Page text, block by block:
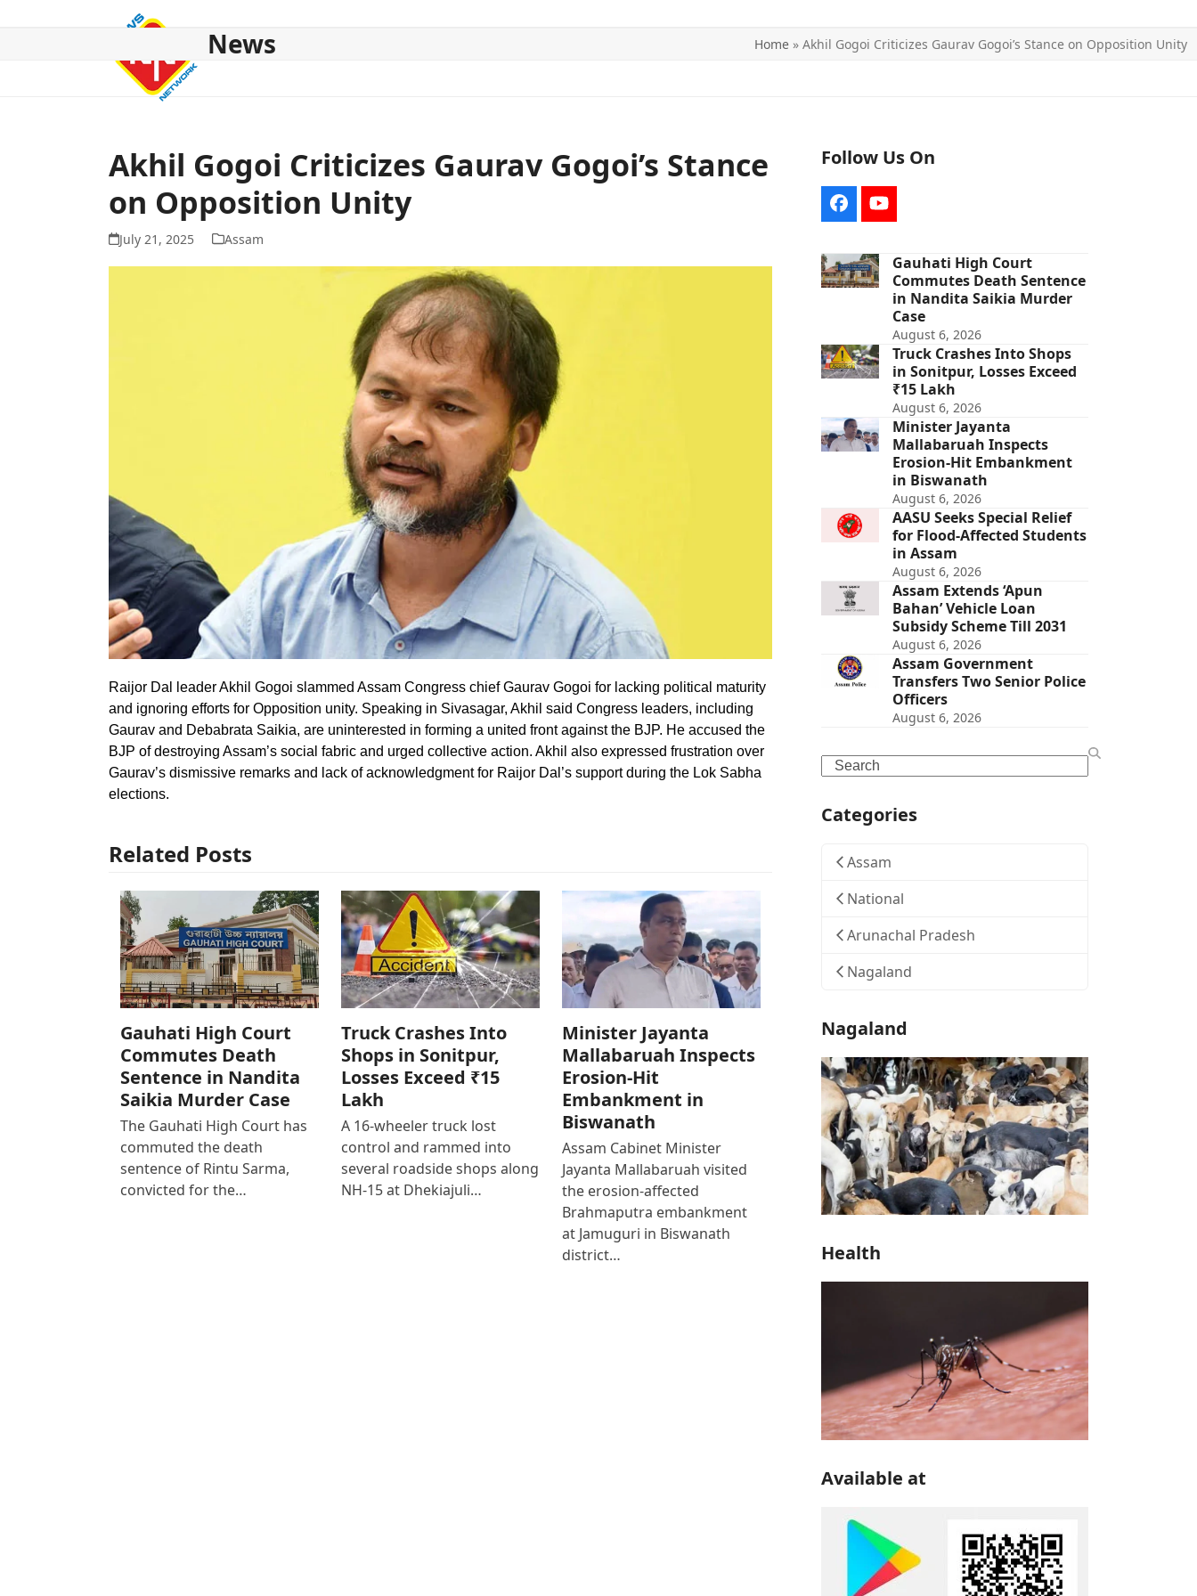
News Home » Akhil Gogoi Criticizes Gaurav Gogoi’s Stance on Opposition Unity
Akhil Gogoi Criticizes Gaurav Gogoi’s Stance
on Opposition Unity
July 21, 2025 Assam
Raijor Dal leader Akhil Gogoi slammed Assam Congress chief Gaurav Gogoi for lacking political maturity
and ignoring efforts for Opposition unity. Speaking in Sivasagar, Akhil said Congress leaders, including
Gaurav and Debabrata Saikia, are uninterested in forming a united front against the BJP. He accused the
BJP of destroying Assam’s social fabric and urged collective action. Akhil also expressed frustration over
Gaurav’s dismissive remarks and lack of acknowledgment for Raijor Dal’s support during the Lok Sabha
elections.
Related Posts
Gauhati High Court
Commutes Death
Sentence in Nandita
Saikia Murder Case
The Gauhati High Court has
commuted the death
sentence of Rintu Sarma,
convicted for the…
Truck Crashes Into
Shops in Sonitpur,
Losses Exceed ₹15
Lakh
A 16-wheeler truck lost
control and rammed into
several roadside shops along
NH-15 at Dhekiajuli…
Minister Jayanta
Mallabaruah Inspects
Erosion-Hit
Embankment in
Biswanath
Assam Cabinet Minister
Jayanta Mallabaruah visited
the erosion-affected
Brahmaputra embankment
at Jamuguri in Biswanath
district…
Follow Us On
FacebookYouTube
Gauhati High Court
Commutes Death Sentence
in Nandita Saikia Murder
Case
August 6, 2026
Truck Crashes Into Shops
in Sonitpur, Losses Exceed
₹15 Lakh
August 6, 2026
Minister Jayanta
Mallabaruah Inspects
Erosion-Hit Embankment
in Biswanath
August 6, 2026
AASU Seeks Special Relief
for Flood-Affected Students
in Assam
August 6, 2026
Assam Extends ‘Apun
Bahan’ Vehicle Loan
Subsidy Scheme Till 2031
August 6, 2026
Assam Government
Transfers Two Senior Police
Officers
August 6, 2026
Search
Categories
Assam
National
Arunachal Pradesh
Nagaland
Nagaland
Health
Available at